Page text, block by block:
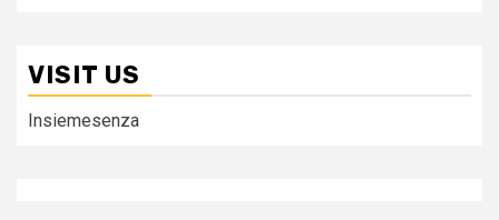
VISIT US
Insiemesenza